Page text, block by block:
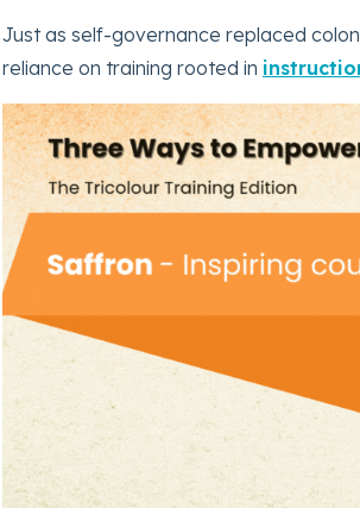
Just as self-governance replaced
reliance on training rooted in